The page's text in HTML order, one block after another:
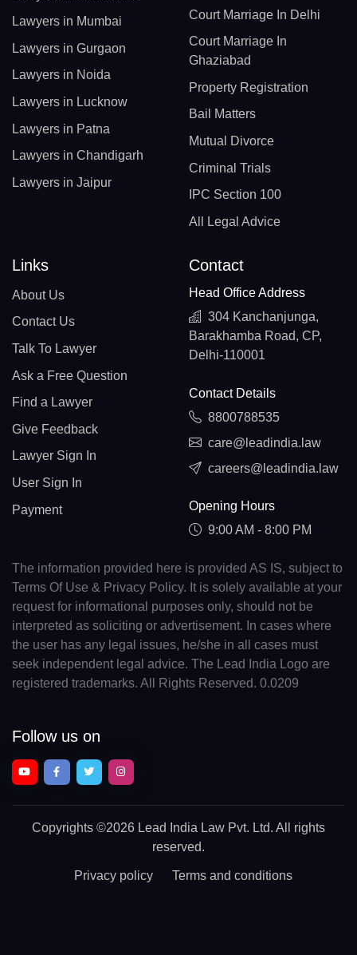
Lawyers in Mumbai
Lawyers in Gurgaon
Lawyers in Noida
Lawyers in Lucknow
Lawyers in Patna
Lawyers in Chandigarh
Lawyers in Jaipur
Court Marriage In Delhi
Court Marriage In
Ghaziabad
Property Registration
Bail Matters
Mutual Divorce
Criminal Trials
IPC Section 100
All Legal Advice
Links
About Us
Contact Us
Talk To Lawyer
Ask a Free Question
Find a Lawyer
Give Feedback
Lawyer Sign In
User Sign In
Payment
Contact
Head Office Address
304 Kanchanjunga,
Barakhamba Road, CP,
Delhi-110001
Contact Details
8800788535
care@leadindia.law
careers@leadindia.law
Opening Hours
9:00 AM - 8:00 PM
The information provided here is provided AS IS, subject to
Terms Of Use & Privacy Policy. It is solely available at your
request for informational purposes only, should not be
interpreted as soliciting or advertisement. In cases where
the user has any legal issues, he/she in all cases must
seek independent legal advice. The Lead India Logo are
registered trademarks. All Rights Reserved. 0.0209
Follow us on
Copyrights ©2026 Lead India Law Pvt. Ltd. All rights
reserved.
Privacy policy Terms and conditions